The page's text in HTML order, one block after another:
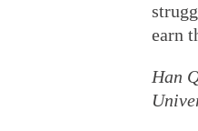
earn
Han